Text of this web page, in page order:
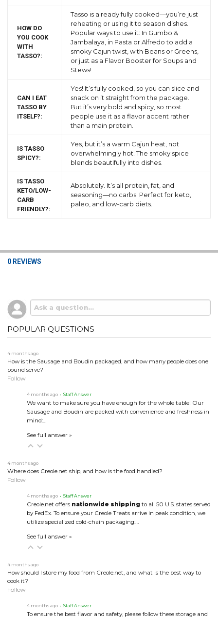
HOW DO
YOU COOK
WITH
TASSO?:
Tasso is already fully cooked—you’re just
reheating or using it to season dishes.
Popular ways to use it: In Gumbo &
Jambalaya, in Pasta or Alfredo to add a
smoky Cajun twist, with Beans or Greens,
or just as a Flavor Booster for Soups and
Stews!
CAN I EAT
TASSO BY
ITSELF?:
Yes! It’s fully cooked, so you can slice and
snack on it straight from the package.
But it’s very bold and spicy, so most
people use it as a flavor accent rather
than a main protein.
IS TASSO
SPICY?:
Yes, but it’s a warm Cajun heat, not
overwhelmingly hot. The smoky spice
blends beautifully into dishes.
IS TASSO
KETO/LOW-
CARB
FRIENDLY?:
Absolutely. It’s all protein, fat, and
seasoning—no carbs. Perfect for keto,
paleo, and low-carb diets.
0 REVIEWS
POPULAR QUESTIONS
4 months ago
How is the Sausage and Boudin packaged, and how many people does one
pound serve?
Follow
4 months ago • Staff Answer
We want to make sure you have enough for the whole table! Our
Sausage and Boudin are packed with convenience and freshness in
mind:…
See full answer »
4 months ago
Where does Creole.net ship, and how is the food handled?
Follow
4 months ago • Staff Answer
Creole.net offers nationwide shippingto all 50 U.S. states served
by FedEx. To ensure your Creole Treats arrive in peak condition, we
utilize specialized cold-chain packaging:…
See full answer »
4 months ago
How should I store my food from Creole.net, and what is the best way to
cook it?
Follow
4 months ago • Staff Answer
To ensure the best flavor and safety, please follow these storage and